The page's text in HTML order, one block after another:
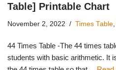
Table] Printable Chart
November 2, 2022 Times Table
44 Times Table -The 44 times
students with basic arithmetic. It